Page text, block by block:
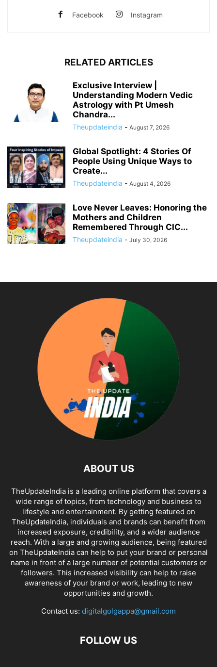
Facebook Instagram
RELATED ARTICLES
Exclusive Interview |
Understanding Modern Vedic
Astrology with Pt Umesh
Chandra...
Theupdateindia - August 7, 2026
Global Spotlight: 4 Stories Of
People Using Unique Ways to
Create...
Theupdateindia - August 4, 2026
Love Never Leaves: Honoring the
Mothers and Children
Remembered Through CIC...
Theupdateindia - July 30, 2026
ABOUT US
TheUpdateIndia is a leading online platform that covers a
wide range of topics, from technology and business to
lifestyle and entertainment. By getting featured on
TheUpdateIndia, individuals and brands can benefit from
increased exposure, credibility, and a wider audience
reach. With a large and growing audience, being featured
on TheUpdateIndia can help to put your brand or personal
name in front of a large number of potential customers or
followers. This increased visibility can help to raise
awareness of your brand or work, leading to new
opportunities and growth.
Contact us: digitalgolgappa@gmail.com
FOLLOW US